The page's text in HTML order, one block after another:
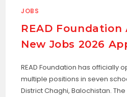
JOBS
READ Foundation
New Jobs 2026
READ Foundation has officially
multiple positions in seven
District Chaghi, Balochistan.